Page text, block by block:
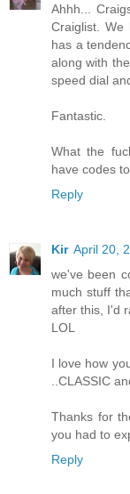
Ahhh...
Craiglist. We
has a
along with
speed dial
Fantastic.
What the
have codes
Reply
Kir April 20,
we've been
much stuff
after this, I'd
LOL
I love how
..CLASSIC
Thanks for
you had to
Reply